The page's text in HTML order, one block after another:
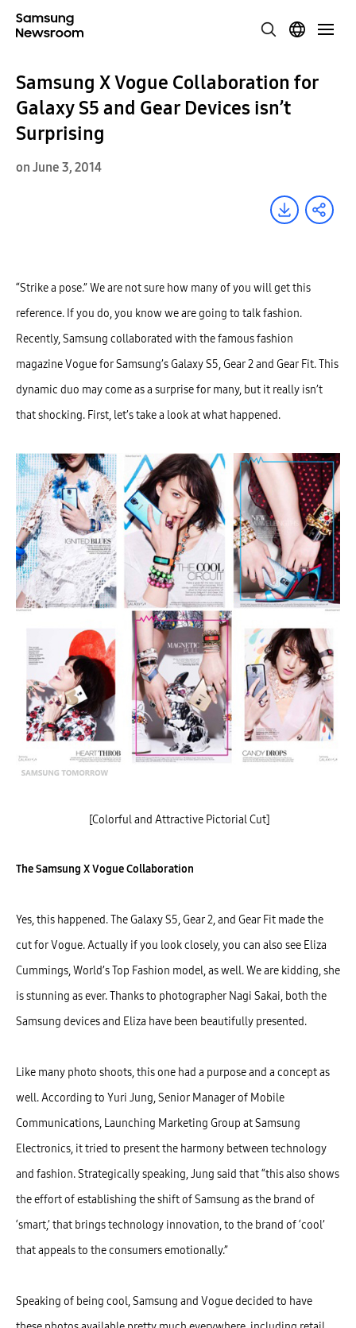
Samsung X Vogue Collaboration for
Galaxy S5 and Gear Devices isn’t
Surprising
on June 3, 2014
“Strike a pose.” We are not sure how many of you will get this
reference. If you do, you know we are going to talk fashion.
Recently, Samsung collaborated with the famous fashion
magazine Vogue for Samsung’s Galaxy S5, Gear 2 and Gear Fit. This
dynamic duo may come as a surprise for many, but it really isn’t
that shocking. First, let’s take a look at what happened.
[Colorful and Attractive Pictorial Cut]
The Samsung X Vogue Collaboration
Yes, this happened. The Galaxy S5, Gear 2, and Gear Fit made the
cut for Vogue. Actually if you look closely, you can also see Eliza
Cummings, World’s Top Fashion model, as well. We are kidding, she
is stunning as ever. Thanks to photographer Nagi Sakai, both the
Samsung devices and Eliza have been beautifully presented.
Like many photo shoots, this one had a purpose and a concept as
well. According to Yuri Jung, Senior Manager of Mobile
Communications, Launching Marketing Group at Samsung
Electronics, it tried to present the harmony between technology
and fashion. Strategically speaking, Jung said that “this also shows
the effort of establishing the shift of Samsung as the brand of
‘smart,’ that brings technology innovation, to the brand of ‘cool’
that appeals to the consumers emotionally.”
Speaking of being cool, Samsung and Vogue decided to have